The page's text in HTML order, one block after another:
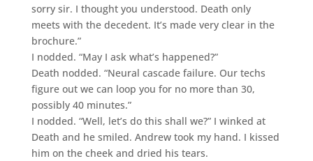
sorry sir. I thought you understood. Death only
meets with the decedent. It’s made very clear in the
brochure.”
I nodded. “May I ask what’s happened?”
Death nodded. “Neural cascade failure. Our techs
figure out we can loop you for no more than 30,
possibly 40 minutes.”
I nodded. “Well, let’s do this shall we?” I winked at
Death and he smiled. Andrew took my hand. I kissed
him on the cheek and dried his tears.